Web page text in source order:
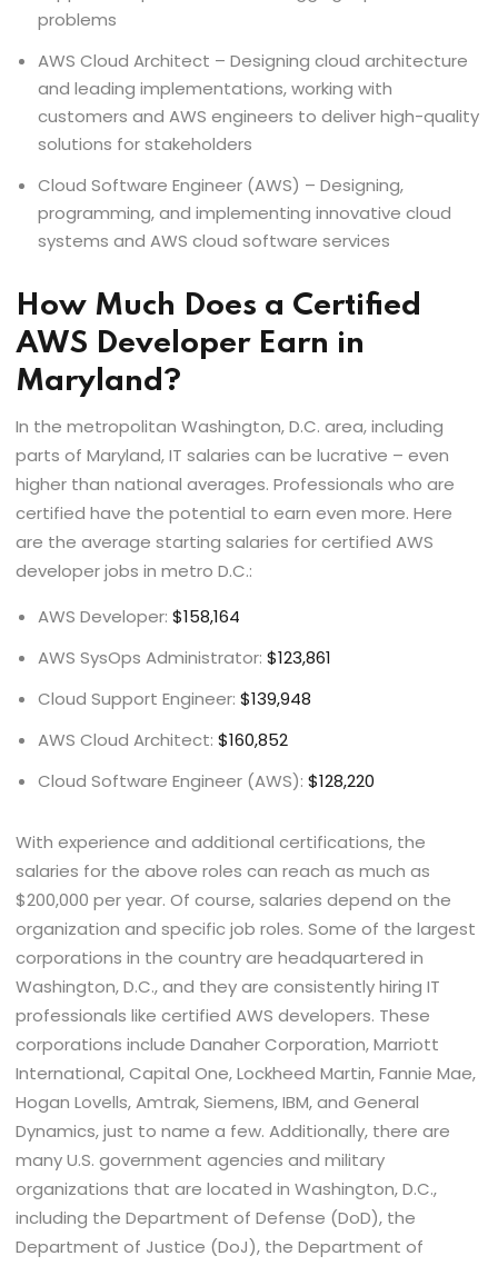
problems
AWS Cloud Architect – Designing cloud architecture
and leading implementations, working with
customers and AWS engineers to deliver high-quality
solutions for stakeholders
Cloud Software Engineer (AWS) – Designing,
programming, and implementing innovative cloud
systems and AWS cloud software services
How Much Does a Certified
AWS Developer Earn in
Maryland?
In the metropolitan Washington, D.C. area, including
parts of Maryland, IT salaries can be lucrative – even
higher than national averages. Professionals who are
certified have the potential to earn even more. Here
are the average starting salaries for certified AWS
developer jobs in metro D.C.:
AWS Developer:$158,164
AWS SysOps Administrator:$123,861
Cloud Support Engineer:$139,948
AWS Cloud Architect:$160,852
Cloud Software Engineer (AWS):$128,220
With experience and additional certifications, the
salaries for the above roles can reach as much as
$200,000 per year. Of course, salaries depend on the
organization and specific job roles. Some of the largest
corporations in the country are headquartered in
Washington, D.C., and they are consistently hiring IT
professionals like certified AWS developers. These
corporations include Danaher Corporation, Marriott
International, Capital One, Lockheed Martin, Fannie Mae,
Hogan Lovells, Amtrak, Siemens, IBM, and General
Dynamics, just to name a few. Additionally, there are
many U.S. government agencies and military
organizations that are located in Washington, D.C.,
including the Department of Defense (DoD), the
Department of Justice (DoJ), the Department of